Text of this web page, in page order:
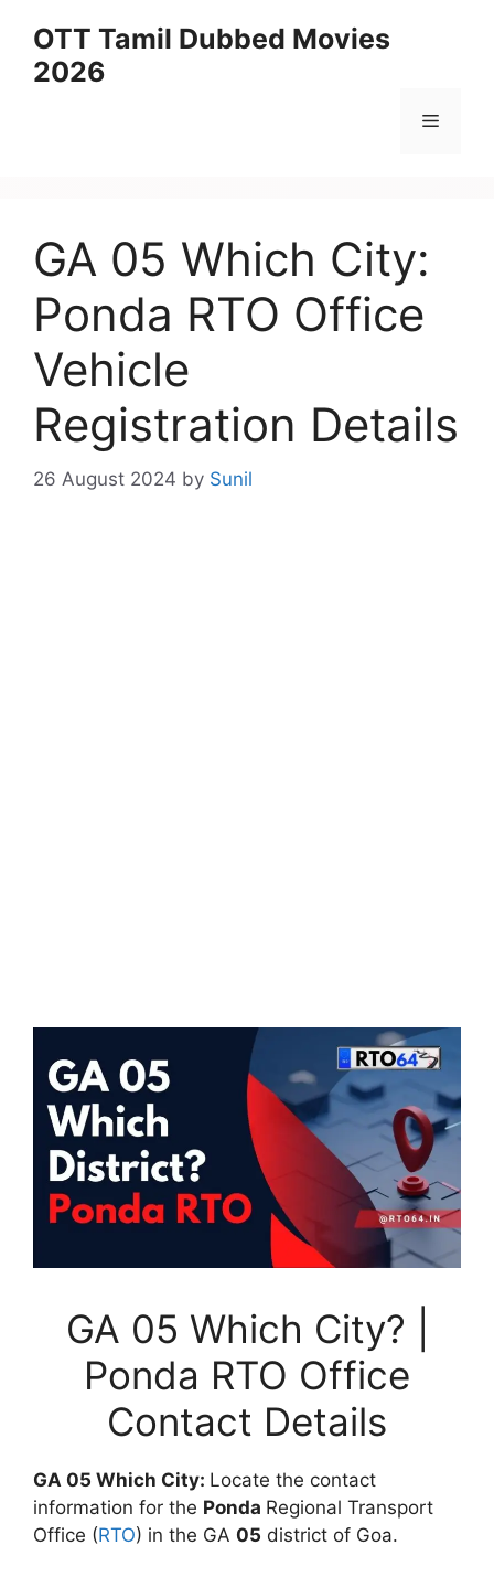
content
OTT Tamil Dubbed Movies
2026
Menu
GA 05 Which City:
Ponda RTO Office
Vehicle
Registration Details
26 August 2024 by Sunil
GA 05 Which City? |
Ponda RTO Office
Contact Details
GA 05 Which City: Locate the contact
information for the Ponda Regional Transport
Office (RTO) in the GA 05 district of Goa.